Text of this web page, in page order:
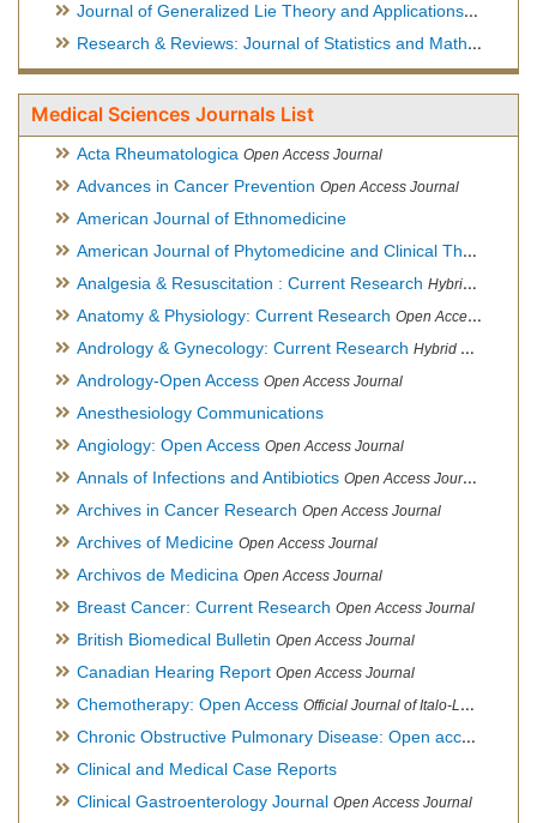
Journal of Generalized Lie Theory and Applications Open
Research & Reviews: Journal of Statistics and Mathematical Sciences
Medical Sciences Journals List
Acta Rheumatologica Open Access Journal
Advances in Cancer Prevention Open Access Journal
American Journal of Ethnomedicine
American Journal of Phytomedicine and Clinical Therapeutics
Analgesia & Resuscitation : Current Research Hybrid Open Access Journal
Anatomy & Physiology: Current Research Open Access Journal
Andrology & Gynecology: Current Research Hybrid Open Access Journal
Andrology-Open Access Open Access Journal
Anesthesiology Communications
Angiology: Open Access Open Access Journal
Annals of Infections and Antibiotics Open Access Journal
Archives in Cancer Research Open Access Journal
Archives of Medicine Open Access Journal
Archivos de Medicina Open Access Journal
Breast Cancer: Current Research Open Access Journal
British Biomedical Bulletin Open Access Journal
Canadian Hearing Report Open Access Journal
Chemotherapy: Open Access Official Journal of Italo-Latin American Society of Ethnomedicine
Chronic Obstructive Pulmonary Disease: Open access
Clinical and Medical Case Reports
Clinical Gastroenterology Journal Open Access Journal